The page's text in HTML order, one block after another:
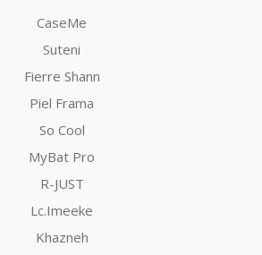
CaseMe
Suteni
Fierre Shann
Piel Frama
So Cool
MyBat Pro
R-JUST
Lc.Imeeke
Khazneh